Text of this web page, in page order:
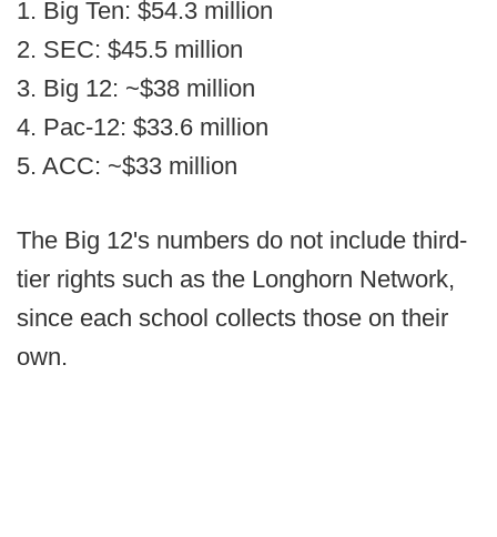
1. Big Ten: $54.3 million
2. SEC: $45.5 million
3. Big 12: ~$38 million
4. Pac-12: $33.6 million
5. ACC: ~$33 million
The Big 12's numbers do not include third-
tier rights such as the Longhorn Network,
since each school collects those on their
own.